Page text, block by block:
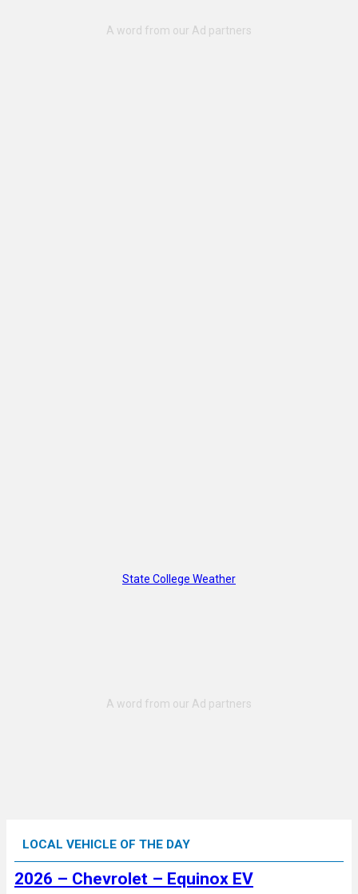
State College Weather
LOCAL VEHICLE OF THE DAY
2026 – Chevrolet – Equinox EV